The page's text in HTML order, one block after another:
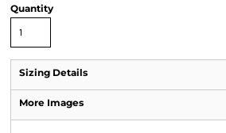
Quantity
Sizing Details
More Images